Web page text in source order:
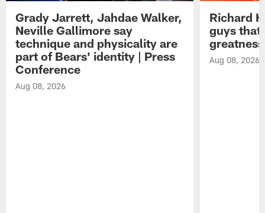
Grady Jarrett, Jahdae Walker,
Neville Gallimore say
technique and physicality are
part of Bears' identity | Press
Conference
Aug 08, 2026
Richard
guys that
Aug 08, 2026